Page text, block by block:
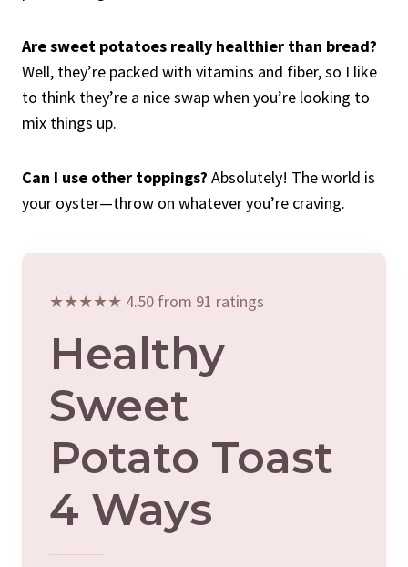
Are sweet potatoes really healthier than bread?
Well, they’re packed with vitamins and fiber, so I like
to think they’re a nice swap when you’re looking to
mix things up.
Can I use other toppings? Absolutely! The world is
your oyster—throw on whatever you’re craving.
★★★★★ 4.50 from 91 ratings
Healthy
Sweet
Potato Toast
4 Ways